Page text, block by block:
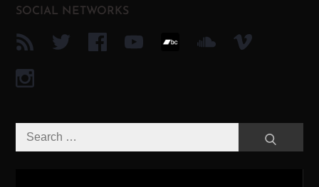
SOCIAL NETWORKS
Search
for: